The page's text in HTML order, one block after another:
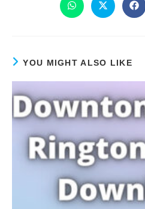
YOU MIGHT ALSO LIKE